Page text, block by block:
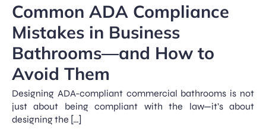
Common ADA Compliance
Mistakes in Business
Bathrooms—and How to
Avoid Them
Designing ADA-compliant commercial bathrooms is not
just about being compliant with the law—it’s about
designing the […]